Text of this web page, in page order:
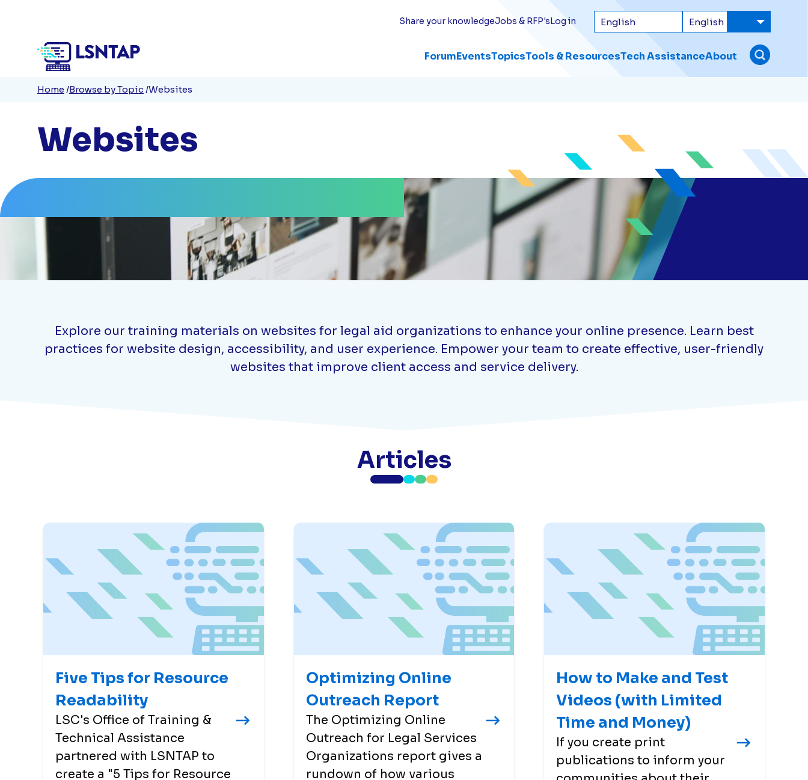
main
content
Links
Share your knowledgeJobs & RFP'sLog in
ForumEventsTopicsTools & ResourcesTech AssistanceAbout
Breadcrumb
Home Browse by Topic Websites
Websites
Explore our training materials on websites for legal aid organizations to enhance your online presence. Learn best
practices for website design, accessibility, and user experience. Empower your team to create effective, user-friendly
websites that improve client access and service delivery.
Articles
Five Tips for Resource
Readability
LSC's Office of Training &
Technical Assistance
partnered with LSNTAP to
create a "5 Tips for Resource
Optimizing Online
Outreach Report
The Optimizing Online
Outreach for Legal Services
Organizations report gives a
rundown of how various
How to Make and Test
Videos (with Limited
Time and Money)
If you create print
publications to inform your